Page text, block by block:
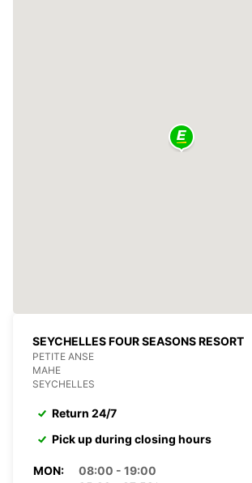
SEYCHELLES FOUR SEASONS RESORT
PETITE ANSE
MAHE
SEYCHELLES
Return 24/7
Pick up during closing hours
MON:
08:00 - 19:00